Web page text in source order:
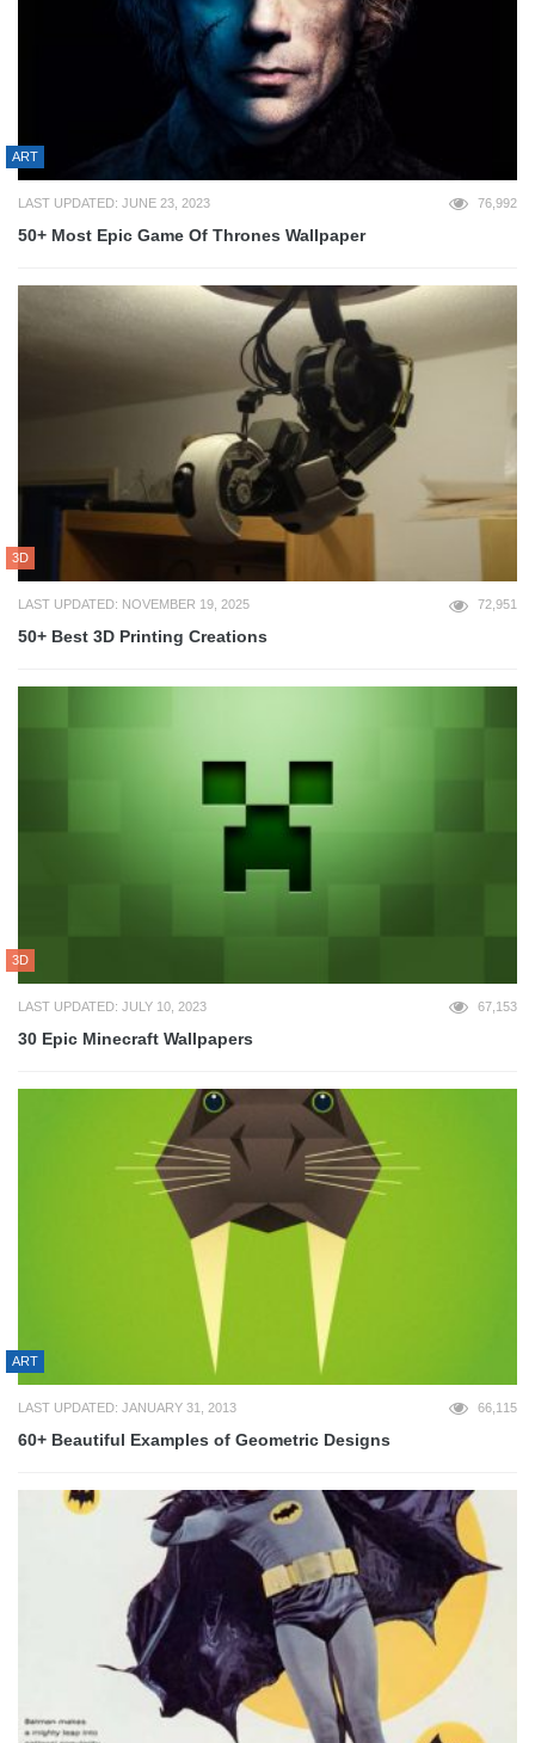
ART
LAST UPDATED: JUNE 23, 2023 76,992
50+ Most Epic Game Of Thrones Wallpaper
3D
LAST UPDATED: NOVEMBER 19, 2025 72,951
50+ Best 3D Printing Creations
3D
LAST UPDATED: JULY 10, 2023 67,153
30 Epic Minecraft Wallpapers
ART
LAST UPDATED: JANUARY 31, 2013 66,115
60+ Beautiful Examples of Geometric Designs